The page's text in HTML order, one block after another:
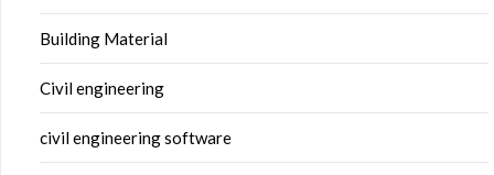
Building Material
Civil engineering
civil engineering software